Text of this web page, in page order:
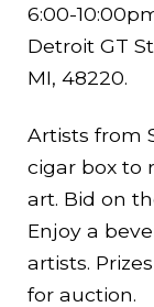
6:00-
Detroit GT
MI, 48220.
Artists from
cigar box to
art. Bid on
Enjoy a
artists.
for auction.